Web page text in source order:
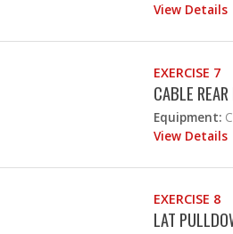
View Details
EXERCISE 7
CABLE
Equipment:
View Details
EXERCISE 8
LAT